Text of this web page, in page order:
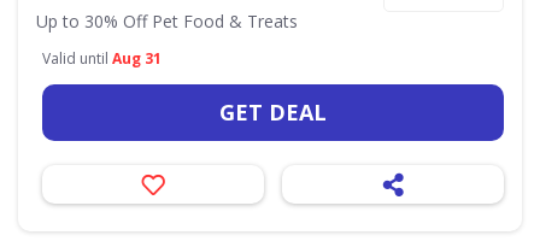
Up to 30% Off Pet Food & Treats
Valid until Aug 31
GET DEAL